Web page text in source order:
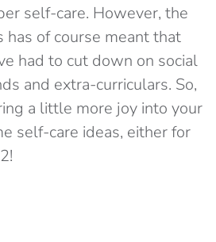
self-care. However, the
of course meant that
had to cut down on social
and extra-curriculars. So,
a little more joy into your
self-care ideas, either for